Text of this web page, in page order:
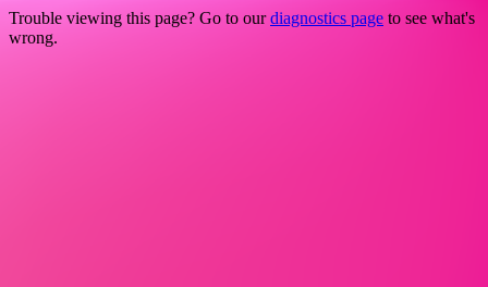
Trouble viewing this page? Go to ourdiagnostics page to see what's
wrong.